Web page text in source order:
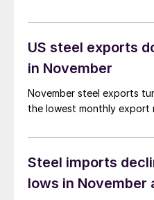
US steel exports
in November
November steel exports
the lowest monthly export
Steel imports
lows in November